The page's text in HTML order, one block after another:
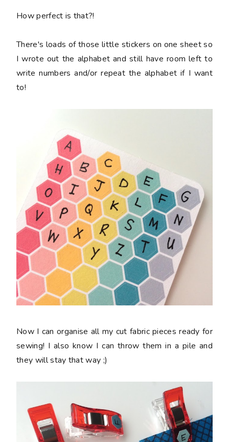
How perfect is that?!
There's loads of those little stickers on one sheet so
I wrote out the alphabet and still have room left to
write numbers and/or repeat the alphabet if I want
to!
Now I can organise all my cut fabric pieces ready for
sewing! I also know I can throw them in a pile and
they will stay that way ;)